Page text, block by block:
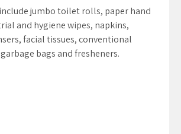
jumbo toilet rolls, paper hand
and hygiene wipes, napkins,
facial tissues, conventional
bags and fresheners.